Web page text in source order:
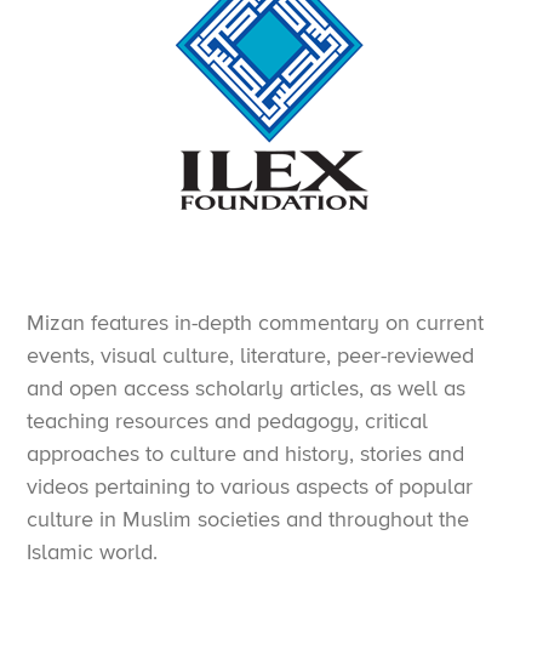
Mizan features in-depth commentary on current
events, visual culture, literature, peer-reviewed
and open access scholarly articles, as well as
teaching resources and pedagogy, critical
approaches to culture and history, stories and
videos pertaining to various aspects of popular
culture in Muslim societies and throughout the
Islamic world.